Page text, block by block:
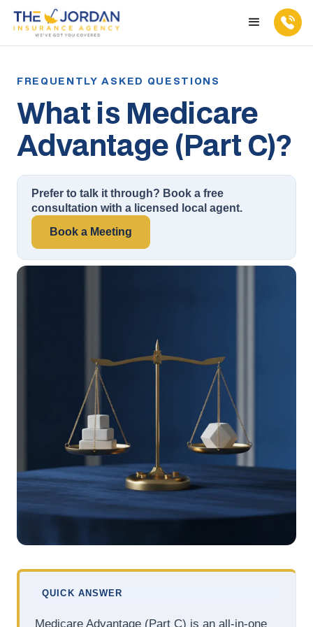
What is Medicare
Advantage (Part C)?
Prefer to talk it through? Book a free
consultation with a licensed local agent.
Book a Meeting
QUICK ANSWER
Medicare Advantage (Part C) is an all-in-one